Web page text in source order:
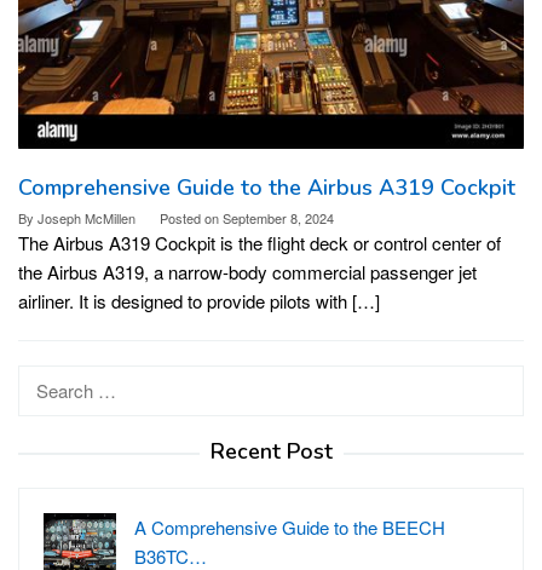
Comprehensive Guide to the Airbus A319 Cockpit
By Joseph McMillen Posted onSeptember 8, 2024
The Airbus A319 Cockpit is the flight deck or control center of
the Airbus A319, a narrow-body commercial passenger jet
airliner. It is designed to provide pilots with […]
Recent Post
A Comprehensive Guide to the BEECH
B36TC…